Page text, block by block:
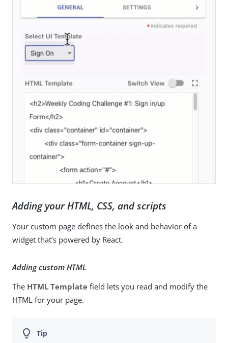
Adding your HTML, CSS, and scripts
Your custom page defines the look and behavior of a
widget that’s powered by React.
Adding custom HTML
The HTML Template field lets you read and modify the
HTML for your page.